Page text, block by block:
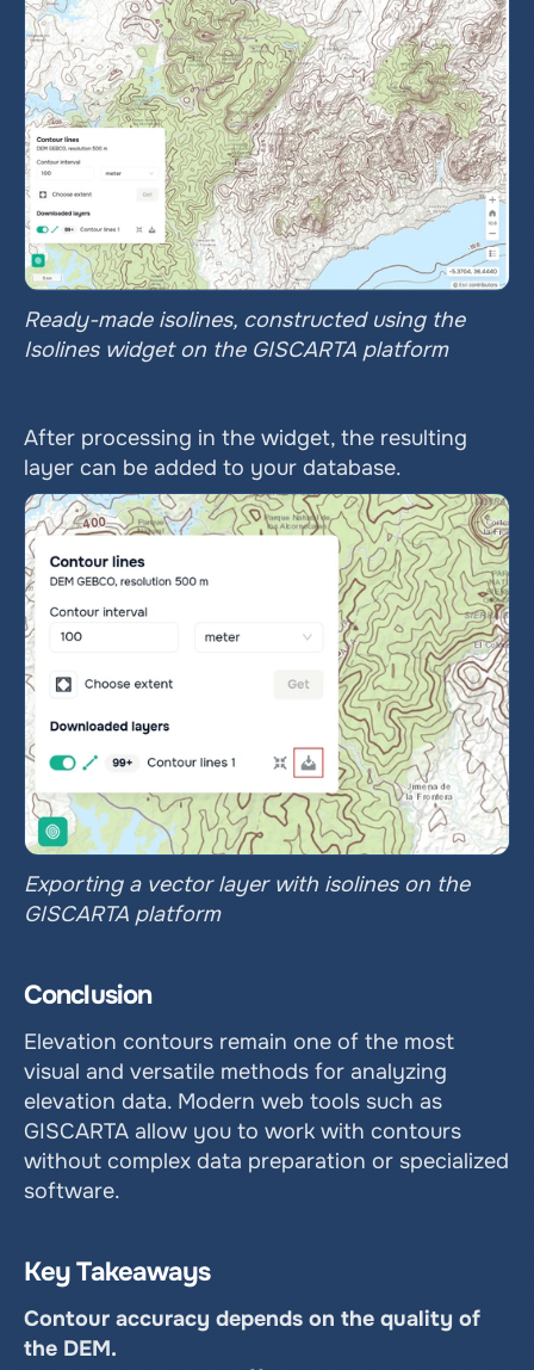
Ready-made isolines, constructed using the
Isolines widget on the GISCARTA platform
After processing in the widget, the resulting
layer can be added to your database.
Exporting a vector layer with isolines on the
GISCARTA platform
Conclusion
Elevation contours remain one of the most
visual and versatile methods for analyzing
elevation data. Modern web tools such as
GISCARTA allow you to work with contours
without complex data preparation or specialized
software.
Key Takeaways
Contour accuracy depends on the quality of
the DEM.